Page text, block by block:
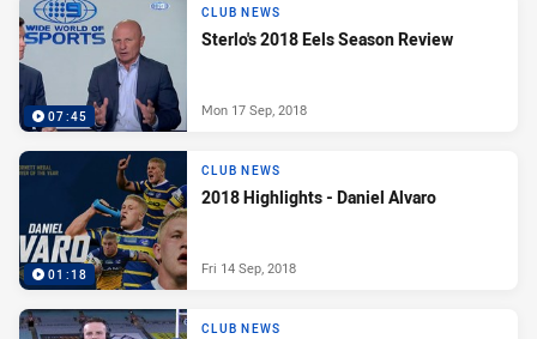
07:45
CLUB NEWS
Sterlo's 2018 Eels Season Review
Mon 17 Sep, 2018
01:18
CLUB NEWS
2018 Highlights - Daniel Alvaro
Fri 14 Sep, 2018
CLUB NEWS